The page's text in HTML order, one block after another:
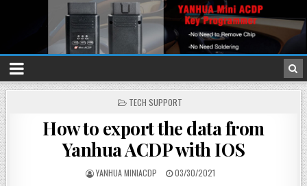
P
S
T
E
D
I
TECH SUPPORT
How to export the data from
Yanhua ACDP with IOS
YANHUA MINIACDP 03/30/2021